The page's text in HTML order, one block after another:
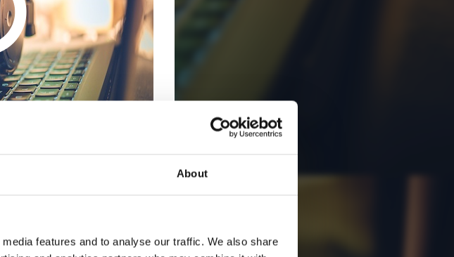
About
features and to analyse our traffic. We also share
Follow